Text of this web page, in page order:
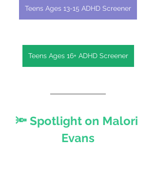
Teens Ages 13-15 ADHD Screener
Teens Ages 16+ ADHD Screener
🔦 Spotlight on Malori
Evans